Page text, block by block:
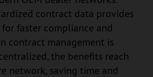
contract data provides
faster compliance and
contract management is
the benefits reach
network, saving time and